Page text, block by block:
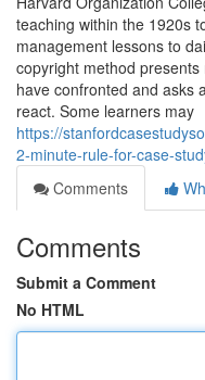
teaching within the 1920s
management lessons to
copyright method
have confronted and asks
react. Some learners may
https://
2-minute-rule-for-case-
Comments
Comments
Submit a Comment
No HTML